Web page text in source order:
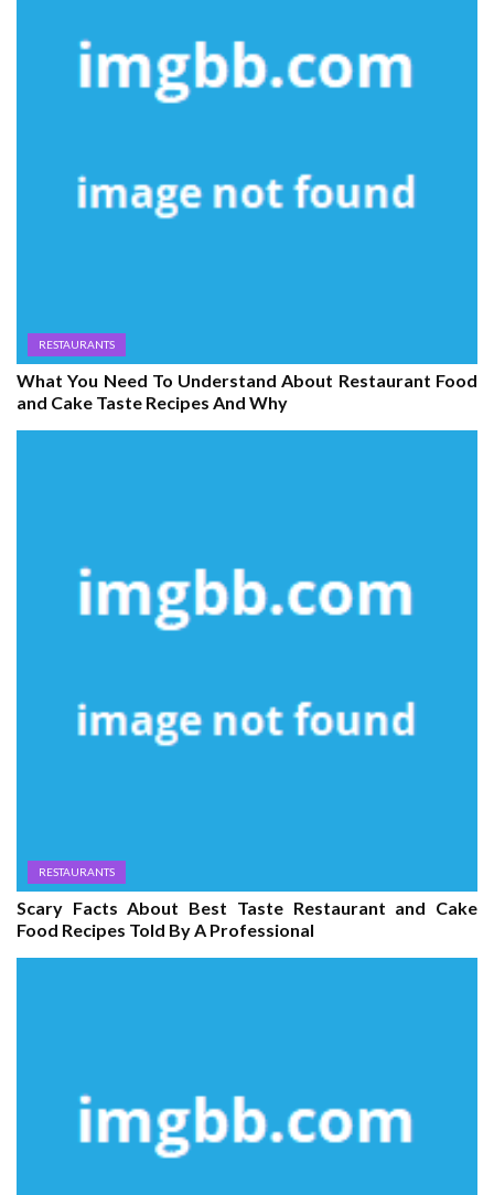
RESTAURANTS
What You Need To Understand About Restaurant Food
and Cake Taste Recipes And Why
RESTAURANTS
Scary Facts About Best Taste Restaurant and Cake
Food Recipes Told By A Professional